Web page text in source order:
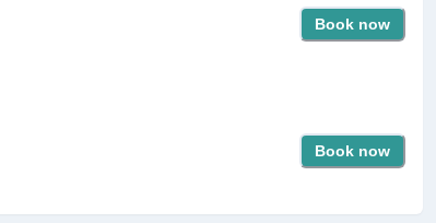
Book now
Book now